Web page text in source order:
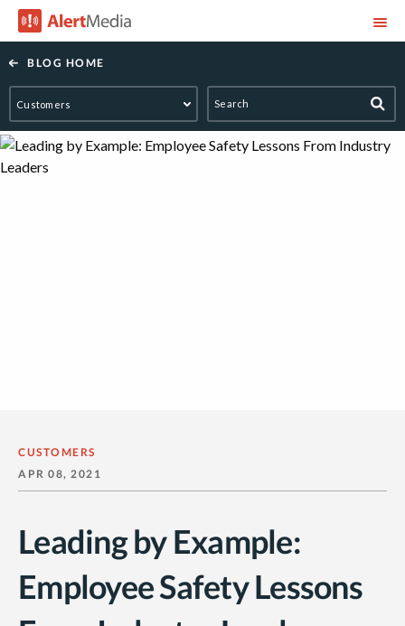
BLOG HOME
AlertMedia
CUSTOMERS
APR 08, 2021
Leading by Example:
Employee Safety Lessons